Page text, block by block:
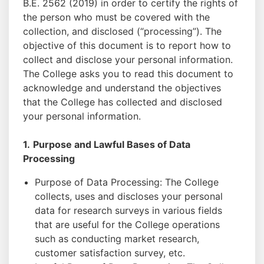
B.E. 2562 (2019) in order to certify the rights of
the person who must be covered with the
collection, and disclosed (“processing”). The
objective of this document is to report how to
collect and disclose your personal information.
The College asks you to read this document to
acknowledge and understand the objectives
that the College has collected and disclosed
your personal information.
1. Purpose and Lawful Bases of Data
Processing
Purpose of Data Processing: The College
collects, uses and discloses your personal
data for research surveys in various fields
that are useful for the College operations
such as conducting market research,
customer satisfaction survey, etc.